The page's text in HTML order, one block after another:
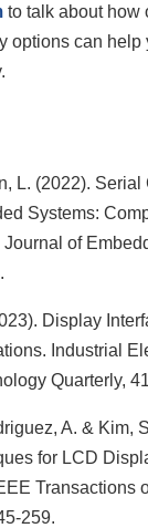
to talk about how
options can help
L. (2022).
Systems:
of
Display
Industrial
Quarterly,
A. & Kim,
for LCD
Transactions
259.